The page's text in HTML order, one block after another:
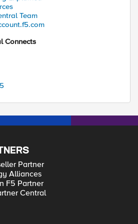
Team
Connects
Partner
Alliances
F5 Partner
Central